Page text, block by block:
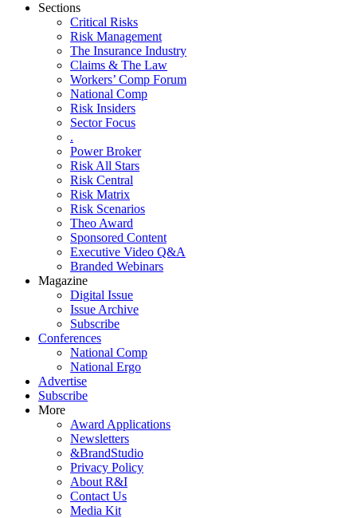
Sections
Critical Risks
Risk Management
The Insurance Industry
Claims & The Law
Workers’ Comp Forum
National Comp
Risk Insiders
Sector Focus
.
Power Broker
Risk All Stars
Risk Central
Risk Matrix
Risk Scenarios
Theo Award
Sponsored Content
Executive Video Q&A
Branded Webinars
Magazine
Digital Issue
Issue Archive
Subscribe
Conferences
National Comp
National Ergo
Advertise
Subscribe
More
Award Applications
Newsletters
&BrandStudio
Privacy Policy
About R&I
Contact Us
Media Kit